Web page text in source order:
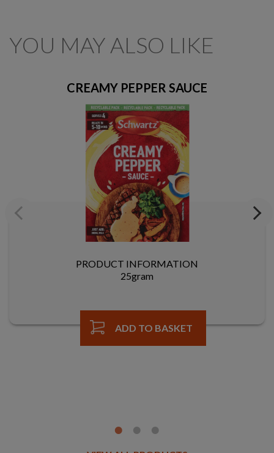
YOU MAY ALSO LIKE
Previous
CREAMY PEPPER SAUCE
PRODUCT INFORMATION
25gram
ADD TO BASKET
Next